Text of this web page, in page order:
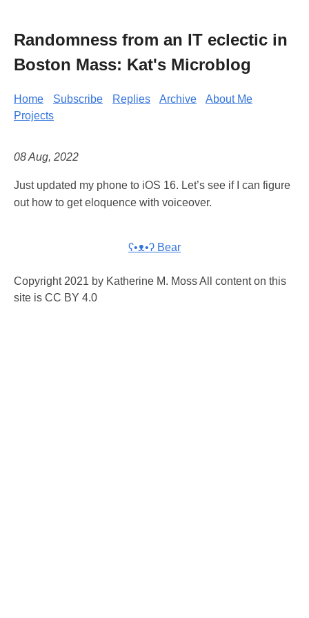
Randomness from an IT eclectic in
Boston Mass: Kat's Microblog
Home Subscribe Replies Archive
About Me
Projects
08 Aug, 2022
Just updated my phone to iOS 16. Let’s see if I can figure
out how to get eloquence with voiceover.
ʕ•ᴥ•ʔ Bear
Copyright 2021 by Katherine M. Moss All content on this
site is CC BY 4.0